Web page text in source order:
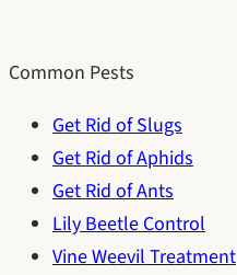
Common Pests
Get Rid of Slugs
Get Rid of Aphids
Get Rid of Ants
Lily Beetle Control
Vine Weevil Treatment